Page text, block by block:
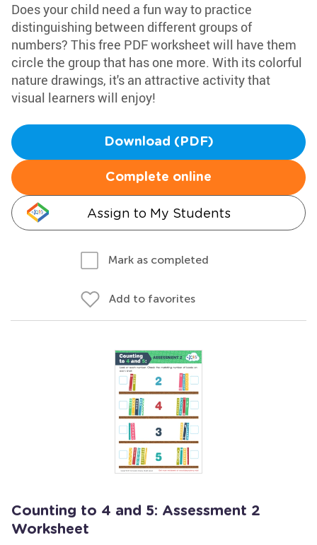
Does your child need a fun way to practice
distinguishing between different groups of
numbers? This free PDF worksheet will have them
circle the group that has one more. With its colorful
nature drawings, it's an attractive activity that
visual learners will enjoy!
Download (PDF)
Complete online
Assign to My Students
Mark as completed
Add to favorites
Counting to 4 and 5: Assessment 2
Worksheet